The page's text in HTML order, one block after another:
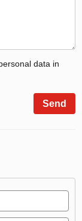
data in
Send